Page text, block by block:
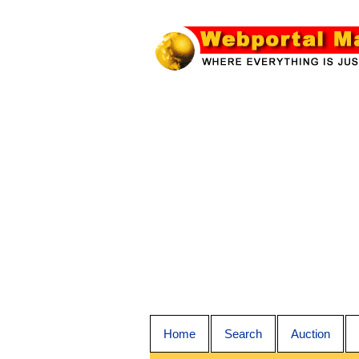
Home Search Auction